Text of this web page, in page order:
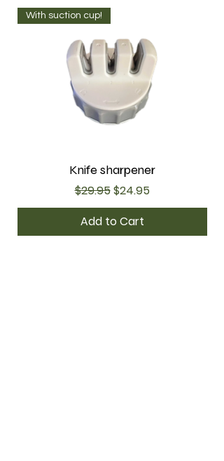
With suction cup!
Knife sharpener
Regular Price
$29.95Sale Price
$24.95
Add to Cart